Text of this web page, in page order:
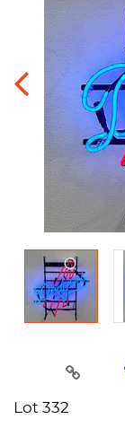
Lot 332